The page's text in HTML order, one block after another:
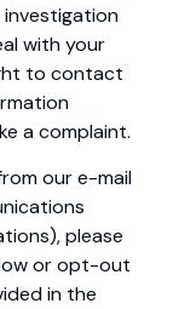
with your
to contact
a complaint.
our e-mail
please
or opt-out
in the